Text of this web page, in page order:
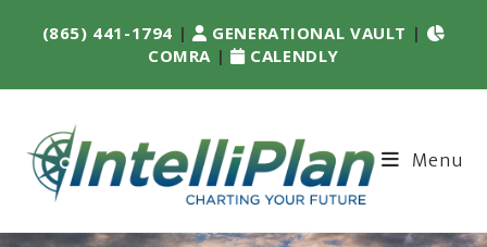
(865) 441-1794 | GENERATIONAL VAULT |
COMRA | CALENDLY
Menu